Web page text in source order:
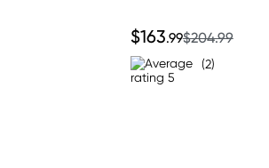
$163.99$204.99
(2)